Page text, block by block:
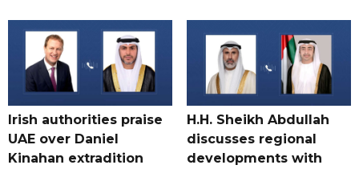
Irish authorities praise
UAE over Daniel
Kinahan extradition
H.H. Sheikh Abdullah
discusses regional
developments with